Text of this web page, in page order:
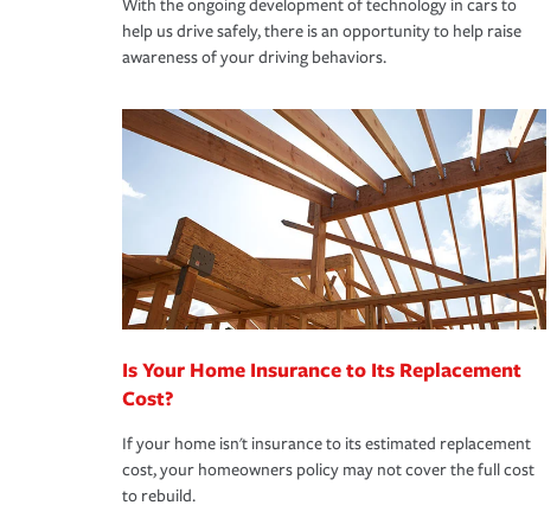
With the ongoing development of technology in cars to
help us drive safely, there is an opportunity to help raise
awareness of your driving behaviors.
Is Your Home Insurance to Its Replacement
Cost?
If your home isn't insurance to its estimated replacement
cost, your homeowners policy may not cover the full cost
to rebuild.